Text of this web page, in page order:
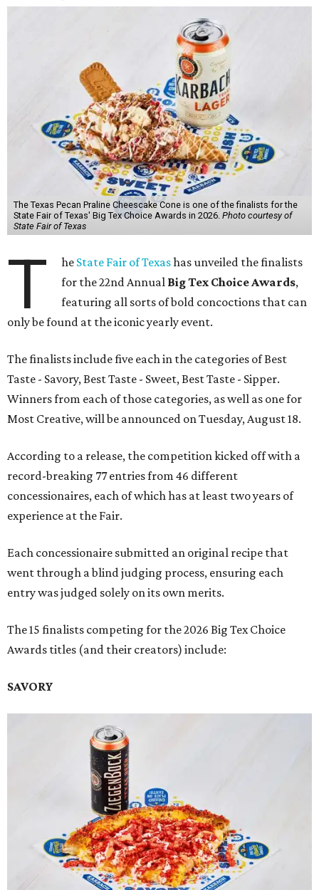
The Texas Pecan Praline Cheescake Cone is one of the finalists for the
State Fair of Texas' Big Tex Choice Awards in 2026. Photo courtesy of
State Fair of Texas
T he State Fair of Texashas unveiled the finalists
for the 22nd Annual Big Tex Choice Awards,
featuring all sorts of bold concoctions that can
only be found at the iconic yearly event.
The finalists include five each in the categories of Best
Taste - Savory, Best Taste - Sweet, Best Taste - Sipper.
Winners from each of those categories, as well as one for
Most Creative, will be announced on Tuesday, August 18.
According to a release, the competition kicked off with a
record-breaking 77 entries from 46 different
concessionaires, each of which has at least two years of
experience at the Fair.
Each concessionaire submitted an original recipe that
went through a blind judging process, ensuring each
entry was judged solely on its own merits.
The 15 finalists competing for the 2026 Big Tex Choice
Awards titles (and their creators) include:
SAVORY